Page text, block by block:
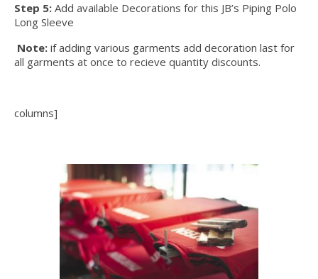
Step 5: Add available Decorations for this JB’s Piping Polo
Long Sleeve
Note: if adding various garments add decoration last for
all garments at once to recieve quantity discounts.
columns]